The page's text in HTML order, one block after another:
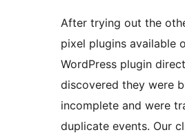
After trying out the
pixel plugins available
WordPress plugin
discovered they were
incomplete and were
duplicate events. Our